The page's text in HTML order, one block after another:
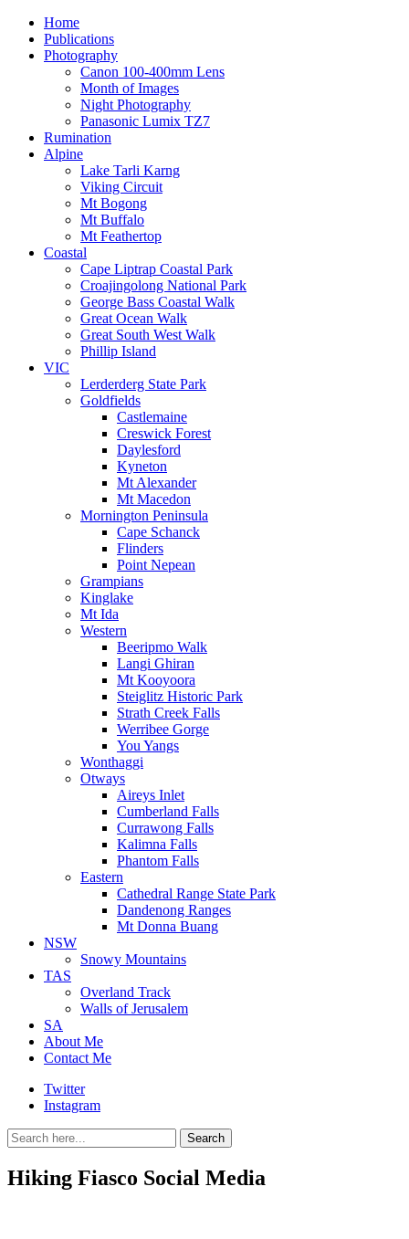
Home
Publications
Photography
Canon 100-400mm Lens
Month of Images
Night Photography
Panasonic Lumix TZ7
Rumination
Alpine
Lake Tarli Karng
Viking Circuit
Mt Bogong
Mt Buffalo
Mt Feathertop
Coastal
Cape Liptrap Coastal Park
Croajingolong National Park
George Bass Coastal Walk
Great Ocean Walk
Great South West Walk
Phillip Island
VIC
Lerderderg State Park
Goldfields
Castlemaine
Creswick Forest
Daylesford
Kyneton
Mt Alexander
Mt Macedon
Mornington Peninsula
Cape Schanck
Flinders
Point Nepean
Grampians
Kinglake
Mt Ida
Western
Beeripmo Walk
Langi Ghiran
Mt Kooyoora
Steiglitz Historic Park
Strath Creek Falls
Werribee Gorge
You Yangs
Wonthaggi
Otways
Aireys Inlet
Cumberland Falls
Currawong Falls
Kalimna Falls
Phantom Falls
Eastern
Cathedral Range State Park
Dandenong Ranges
Mt Donna Buang
NSW
Snowy Mountains
TAS
Overland Track
Walls of Jerusalem
SA
About Me
Contact Me
Twitter
Instagram
Search
for:
Search
Hiking Fiasco Social Media